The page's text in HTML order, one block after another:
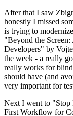
After that I saw
honestly I missed
is trying to
"Beyond the
Developers" by
the week - a really
really works for
should have (and
very important for
Next I went to "Stop
First Workflow for